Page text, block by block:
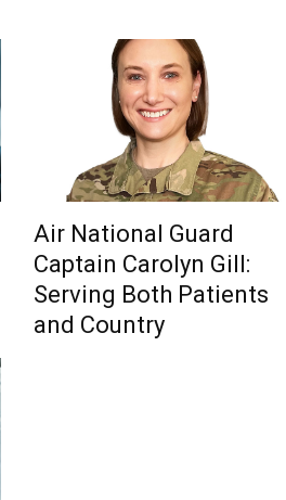
Air National Guard
Captain Carolyn Gill:
Serving Both Patients
and Country